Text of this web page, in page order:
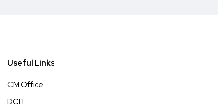
Useful Links
CM Office
DOIT